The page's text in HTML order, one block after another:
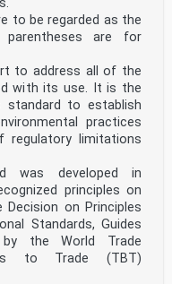
to be regarded as the
are for
to address all of the
with its use. It is the
to establish
practices
regulatory limitations
was developed in
principles on
on Principles
Standards, Guides
by the World Trade
to Trade (TBT)